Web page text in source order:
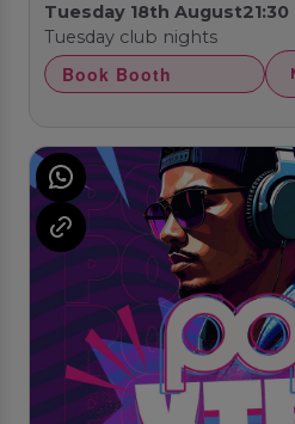
Tuesday 18th August
Tuesday club nights
Book Booth